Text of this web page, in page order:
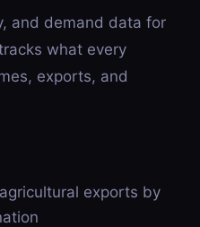
and demand data for
what every
exports, and
exports by